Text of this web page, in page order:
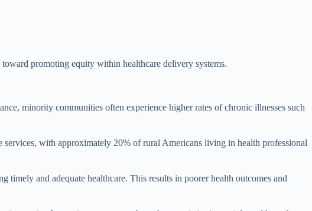
promoting equity within healthcare delivery systems.
minority communities often experience higher rates of chronic illnesses such
services, with approximately 20% of rural Americans living in health professional
and adequate healthcare. This results in poorer health outcomes and